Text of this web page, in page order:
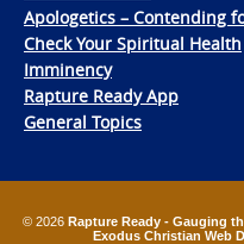
Apologetics – Contending
Check Your Spiritual Health
Imminency
Rapture Ready App
General Topics
© 2026 Rapture Ready - Gauging
Exodus Christian Web